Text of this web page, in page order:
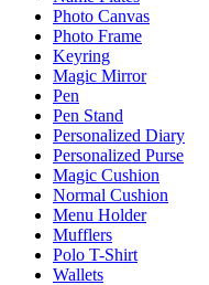
Photo Canvas
Photo Frame
Keyring
Magic Mirror
Pen
Pen Stand
Personalized Diary
Personalized Purse
Magic Cushion
Normal Cushion
Menu Holder
Mufflers
Polo T-Shirt
Wallets